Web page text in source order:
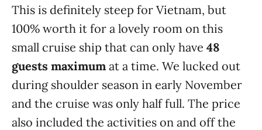
This is definitely steep for Vietnam, but
100% worth it for a lovely room on this
small cruise ship that can only have 48
guests maximum at a time. We lucked out
during shoulder season in early November
and the cruise was only half full. The price
also included the activities on and off the